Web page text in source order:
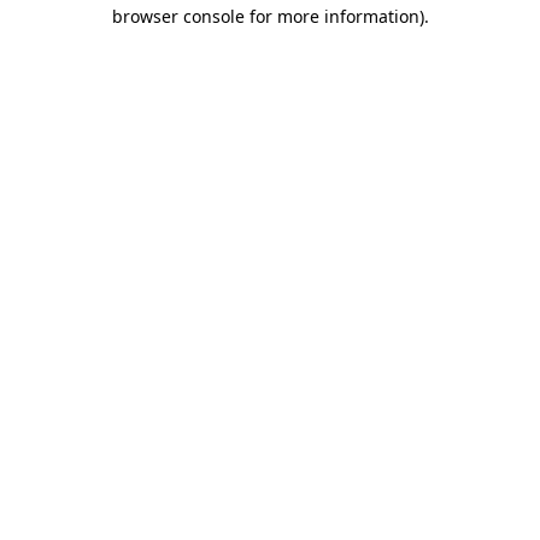
browser console for more information).